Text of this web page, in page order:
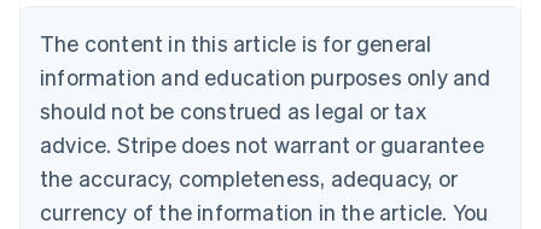
The content in this article is for general
information and education purposes only and
should not be construed as legal or tax
advice. Stripe does not warrant or guarantee
the accuracy, completeness, adequacy, or
currency of the information in the article. You
Belgium
NederlandsFrançaisDeutsch English
PortuguêsEnglish
Bulgaria
English
Canada
English Français
Croatia